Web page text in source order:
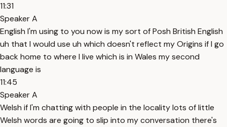
11:31
Speaker A
English I'm using to you now is my sort of Posh British English
uh that I would use uh which doesn't reflect my Origins if I go
back home to where I live which is in Wales my second
language is
11:45
Speaker A
Welsh if I'm chatting with people in the locality lots of little
Welsh words are going to slip into my conversation there's